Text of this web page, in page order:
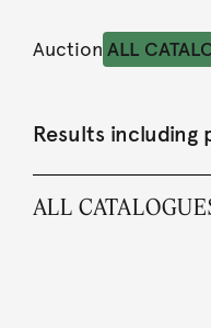
Auction
Results including
ALL